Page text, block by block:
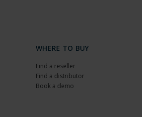
WHERE TO BUY
Find a reseller
Find a distributor
Book a demo